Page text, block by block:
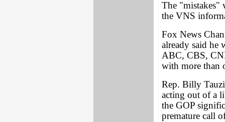
The "mistakes"
the VNS
Fox News
already said he
ABC, CBS,
with more than
Rep. Billy
acting out of a
the GOP
premature call